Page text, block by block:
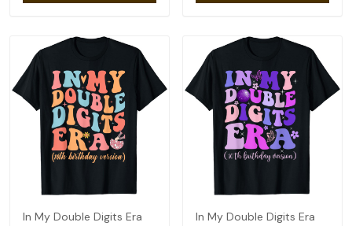
In My Double Digits Era
In My Double Digits Era